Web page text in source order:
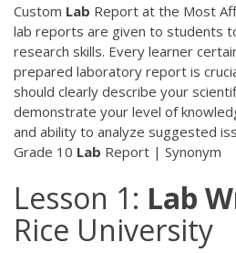
Custom Lab Report at the Most
lab reports are given to students
research skills. Every learner
prepared laboratory report is
should clearly describe your
demonstrate your level of
and ability to analyze suggested
Grade 10 Lab Report | Synonym
Lesson 1: Lab
Rice University